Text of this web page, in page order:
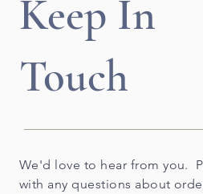
Keep In
Touch
We'd love to hear from you.
with any questions about